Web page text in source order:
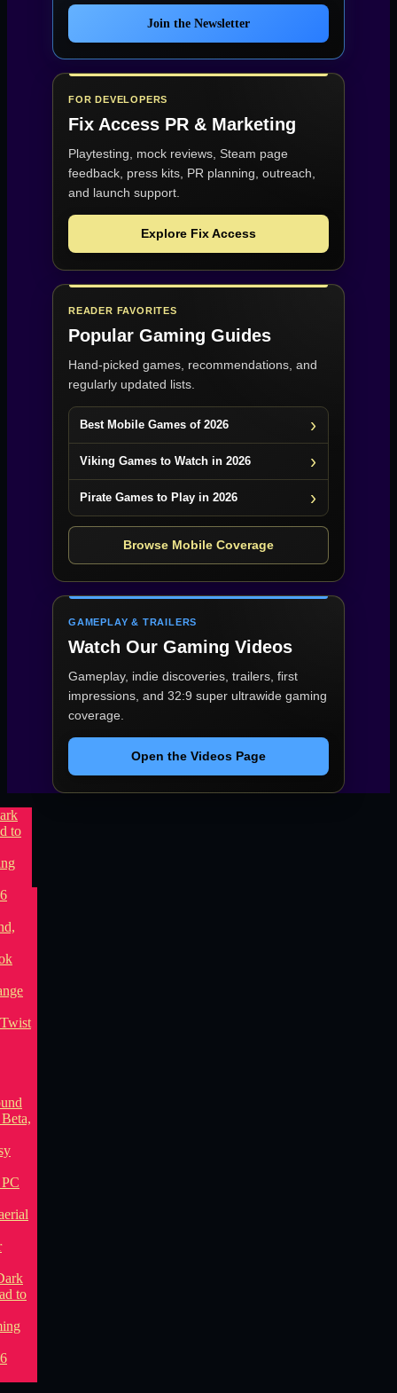
Join the Newsletter
FOR DEVELOPERS
Fix Access PR & Marketing
Playtesting, mock reviews, Steam page
feedback, press kits, PR planning, outreach,
and launch support.
Explore Fix Access
READER FAVORITES
Popular Gaming Guides
Hand-picked games, recommendations, and
regularly updated lists.
Best Mobile Games of 2026
Viking Games to Watch in 2026
Pirate Games to Play in 2026
Browse Mobile Coverage
GAMEPLAY & TRAILERS
Watch Our Gaming Videos
Gameplay, indie discoveries, trailers, first
impressions, and 32:9 super ultrawide gaming
coverage.
Open the Videos Page